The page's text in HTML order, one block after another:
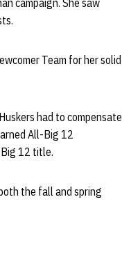
campaign. She saw
Team for her solid
had to compensate
All-Big 12
12 title.
the fall and spring